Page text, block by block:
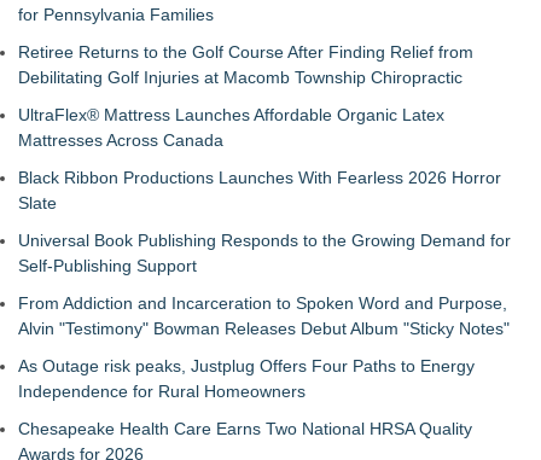
for Pennsylvania Families
Retiree Returns to the Golf Course After Finding Relief from
Debilitating Golf Injuries at Macomb Township Chiropractic
UltraFlex® Mattress Launches Affordable Organic Latex
Mattresses Across Canada
Black Ribbon Productions Launches With Fearless 2026 Horror
Slate
Universal Book Publishing Responds to the Growing Demand for
Self-Publishing Support
From Addiction and Incarceration to Spoken Word and Purpose,
Alvin "Testimony" Bowman Releases Debut Album "Sticky Notes"
As Outage risk peaks, Justplug Offers Four Paths to Energy
Independence for Rural Homeowners
Chesapeake Health Care Earns Two National HRSA Quality
Awards for 2026